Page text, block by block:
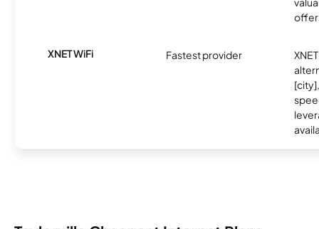
XNET WiFi Fastest provider